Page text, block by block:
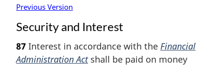
Previous Version
Security and Interest
87 Interest in accordance with the Financial
Administration Actshall be paid on money